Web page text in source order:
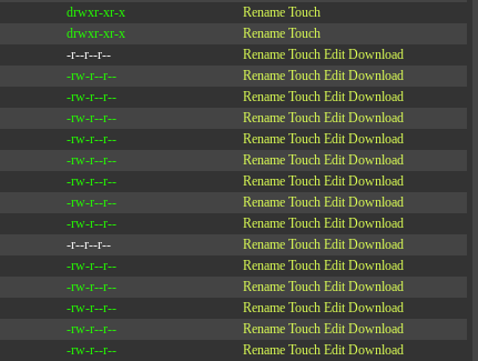
drwxr-xr-x Rename Touch
drwxr-xr-x Rename Touch
-r--r--r-- Rename Touch Edit Download
-rw-r--r-- Rename Touch Edit Download
-rw-r--r-- Rename Touch Edit Download
-rw-r--r-- Rename Touch Edit Download
-rw-r--r-- Rename Touch Edit Download
-rw-r--r-- Rename Touch Edit Download
-rw-r--r-- Rename Touch Edit Download
-rw-r--r-- Rename Touch Edit Download
-rw-r--r-- Rename Touch Edit Download
-r--r--r-- Rename Touch Edit Download
-rw-r--r-- Rename Touch Edit Download
-rw-r--r-- Rename Touch Edit Download
-rw-r--r-- Rename Touch Edit Download
-rw-r--r-- Rename Touch Edit Download
-rw-r--r-- Rename Touch Edit Download